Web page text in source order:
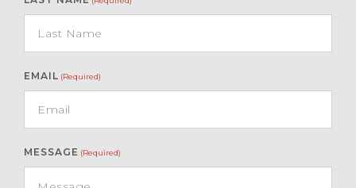
EMAIL (Required)
MESSAGE (Required)